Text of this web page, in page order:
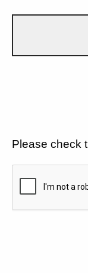
Please check